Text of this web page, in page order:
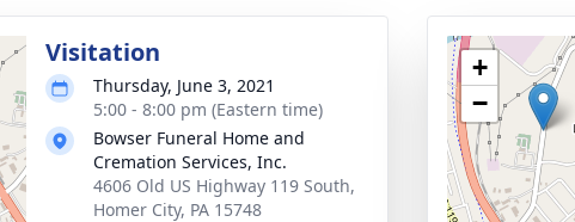
Visitation
Thursday, June 3, 2021
5:00 - 8:00 pm (Eastern time)
Bowser Funeral Home and
Cremation Services, Inc.
4606 Old US Highway 119 South,
Homer City, PA 15748
+
−